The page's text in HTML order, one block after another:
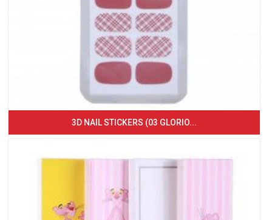
3D NAIL STICKERS (03 GLORIO...